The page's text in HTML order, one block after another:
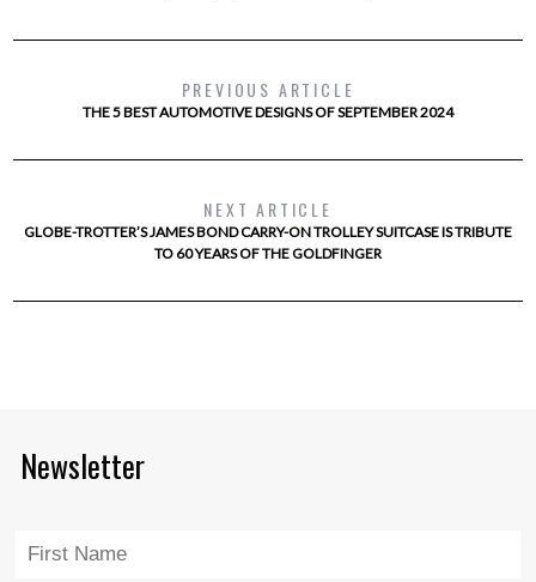
PREVIOUS ARTICLE
THE 5 BEST AUTOMOTIVE DESIGNS OF SEPTEMBER 2024
NEXT ARTICLE
GLOBE-TROTTER’S JAMES BOND CARRY-ON TROLLEY SUITCASE IS TRIBUTE
TO 60 YEARS OF THE GOLDFINGER
Newsletter